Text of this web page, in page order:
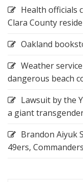
Health officials
Clara County
Oakland
Weather
dangerous beach
Lawsuit by the
a giant
Brandon Aiyuk
49ers,